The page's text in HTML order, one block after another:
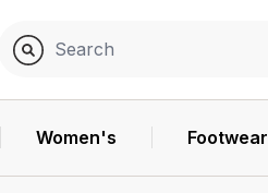
Women's Footwear